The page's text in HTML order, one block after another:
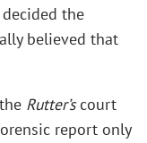
the
believed that
Rutter’scourt
report only